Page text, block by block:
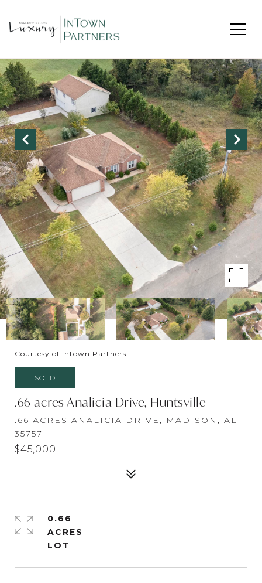
Courtesy of Intown Partners
SOLD
.66 acres Analicia Drive, Huntsville
.66 ACRES ANALICIA DRIVE, MADISON, AL
35757
$45,000
0.66
ACRES